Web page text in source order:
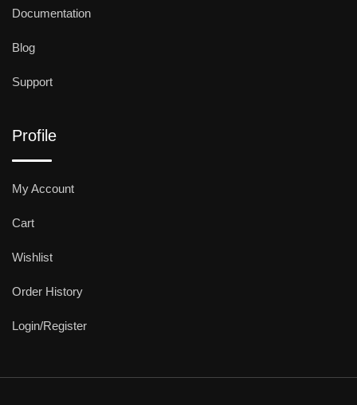
Documentation
Blog
Support
Profile
My Account
Cart
Wishlist
Order History
Login/Register